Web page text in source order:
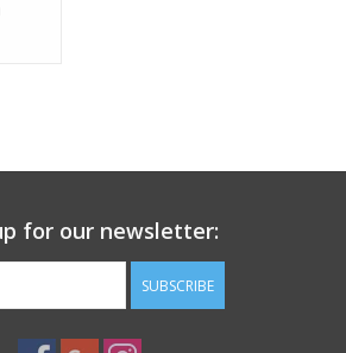
for our newsletter:
SUBSCRIBE